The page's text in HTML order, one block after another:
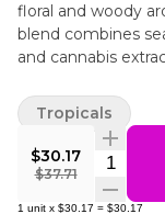
floral and woody
blend combines
and cannabis
$30.17
$37.71
1 unit x $30.17 = $30.17
Tropicals